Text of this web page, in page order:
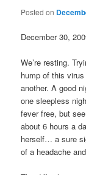
Posted on
December 30,
We’re resting.
hump of this
another. A good
one sleepless
fever free, but
about 6 hours a
herself… a sure
of a headache